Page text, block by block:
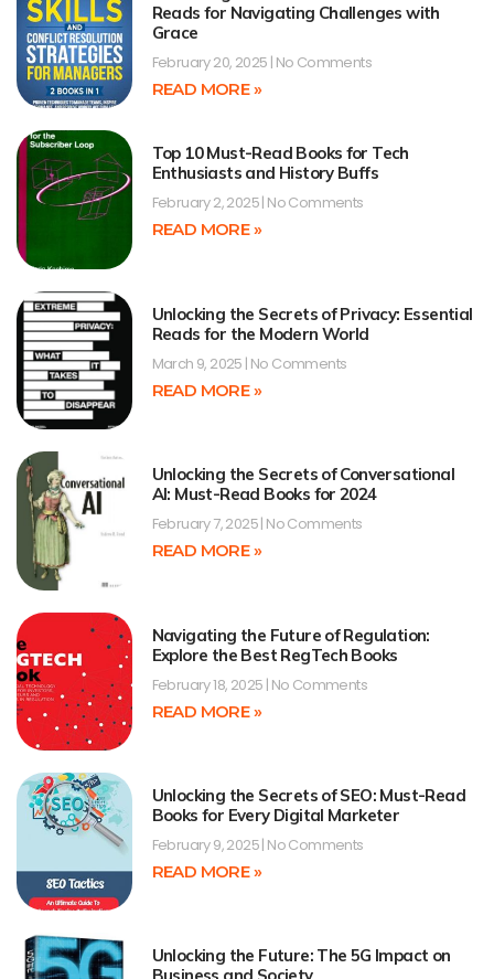
Reads for Navigating Challenges with
Grace
February 20, 2025 No Comments
READ MORE »
Top 10 Must-Read Books for Tech
Enthusiasts and History Buffs
February 2, 2025 No Comments
READ MORE »
Unlocking the Secrets of Privacy: Essential
Reads for the Modern World
March 9, 2025 No Comments
READ MORE »
Unlocking the Secrets of Conversational
AI: Must-Read Books for 2024
February 7, 2025 No Comments
READ MORE »
Navigating the Future of Regulation:
Explore the Best RegTech Books
February 18, 2025 No Comments
READ MORE »
Unlocking the Secrets of SEO: Must-Read
Books for Every Digital Marketer
February 9, 2025 No Comments
READ MORE »
Unlocking the Future: The 5G Impact on